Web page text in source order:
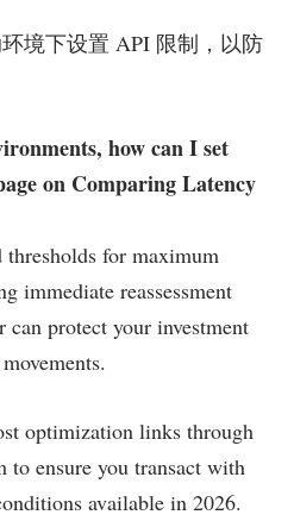
境下设置 API 限制，以防
how can I set
on Comparing Latency
for maximum
immediate reassessment
can protect your investment
optimization links through
to ensure you transact with
available in 2026.